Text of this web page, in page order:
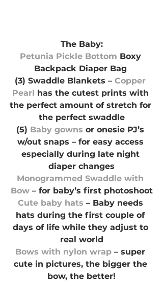
The Baby:
Petunia Pickle Bottom Boxy
Backpack Diaper Bag
(3) Swaddle Blankets – Copper
Pearl
has the cutest prints with
the perfect amount of stretch for
the perfect swaddle
(5) Baby gowns or onesie PJ’s
w/out snaps – for easy access
especially during late night
diaper changes
Monogrammed Swaddle with
Bow – for baby’s first photoshoot
Cute baby hats – Baby needs
hats during the first couple of
days of life while they adjust to
real world
Bows with nylon wrap – super
cute in pictures, the bigger the
bow, the better!